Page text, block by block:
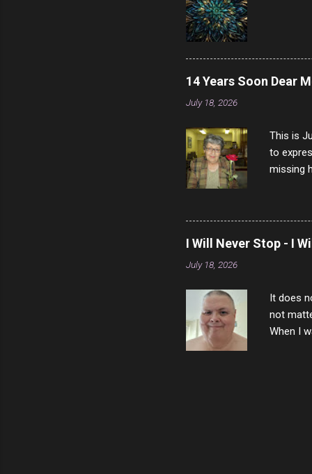
14 Years Soon Dear
July 18, 2026
This is
to
missing
left
now I
that
gave
I Will Never Stop - I
July 18, 2026
It does
not
When I
vast